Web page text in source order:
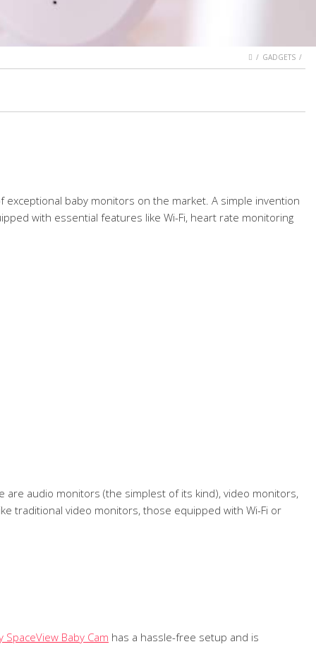
HOME
GADGETS
baby monitors on the market. A simple invention
with essential features like Wi-Fi, heart rate monitoring
audio monitors (the simplest of its kind), video monitors,
traditional video monitors, those equipped with Wi-Fi or
SpaceView Baby Cam has a hassle-free setup and is